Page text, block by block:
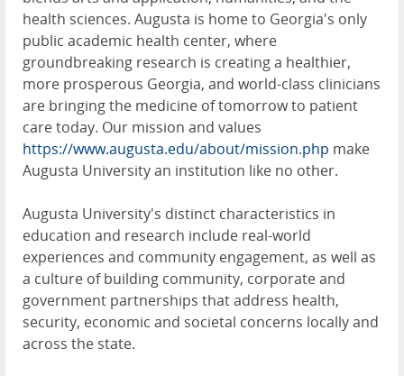
health sciences. Augusta is home to Georgia's only
public academic health center, where
groundbreaking research is creating a healthier,
more prosperous Georgia, and world-class clinicians
are bringing the medicine of tomorrow to patient
care today. Our mission and values
https://www.augusta.edu/about/mission.php make
Augusta University an institution like no other.
Augusta University's distinct characteristics in
education and research include real-world
experiences and community engagement, as well as
a culture of building community, corporate and
government partnerships that address health,
security, economic and societal concerns locally and
across the state.